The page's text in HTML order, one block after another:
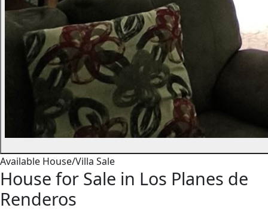
Available House/Villa Sale
House for Sale in Los Planes de
Renderos